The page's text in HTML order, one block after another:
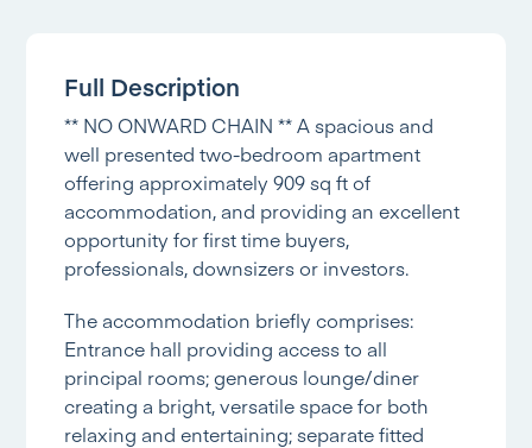
Full Description
** NO ONWARD CHAIN ** A spacious and
well presented two-bedroom apartment
offering approximately 909 sq ft of
accommodation, and providing an excellent
opportunity for first time buyers,
professionals, downsizers or investors.
The accommodation briefly comprises:
Entrance hall providing access to all
principal rooms; generous lounge/diner
creating a bright, versatile space for both
relaxing and entertaining; separate fitted